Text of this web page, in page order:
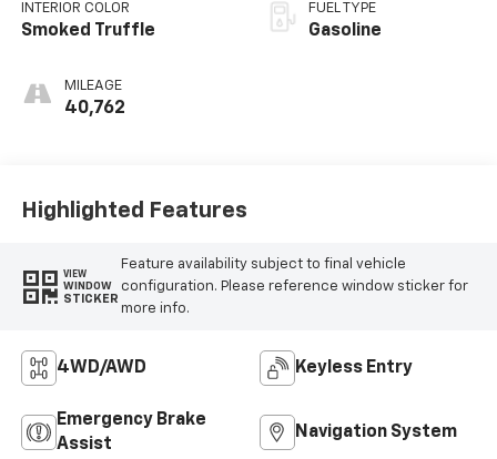
INTERIOR COLOR
Smoked Truffle
MILEAGE
40,762
FUEL TYPE
Gasoline
Highlighted Features
VIEW
WINDOW
STICKER
Feature availability subject to final vehicle
configuration. Please reference window sticker for
more info.
4WD/AWD Keyless Entry
Emergency Brake
Assist
Navigation System